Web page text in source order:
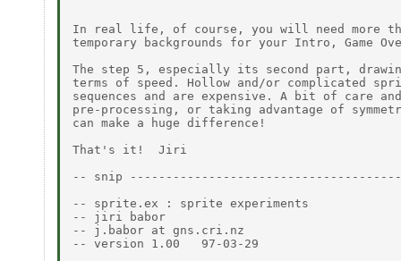
In real life, of course, you will need more
temporary backgrounds for your Intro, Game
The step 5, especially its second part,
terms of speed. Hollow and/or complicated
sequences and are expensive. A bit of care
pre-processing, or taking advantage of
can make a huge difference!
That's it!  Jiri
-- snip
-- sprite.ex : sprite experiments
-- jiri babor
-- j.babor at gns.cri.nz
-- version 1.00   97-03-29